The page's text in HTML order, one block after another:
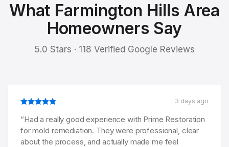
What Farmington Hills Area
Homeowners Say
5.0 Stars · 118 Verified Google Reviews
3 days ago
“Had a really good experience with Prime Restoration
for mold remediation. They were professional, clear
about the process, and actually made me feel